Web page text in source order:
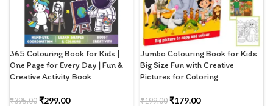
365 Colouring Book for Kids |
One Page for Every Day | Fun &
Creative Activity Book
₹395.00 ₹299.00
Jumbo Colouring Book for Kids
Big Size Fun with Creative
Pictures for Coloring
₹199.00 ₹179.00